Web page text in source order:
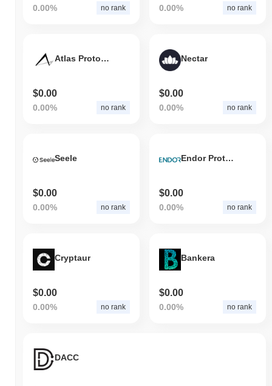
0.00% no rank 0.00% no rank
Atlas Protocol
$0.00
0.00% no rank
Nectar
$0.00
0.00% no rank
Seele
$0.00
0.00% no rank
Endor Protocol
$0.00
0.00% no rank
Cryptaur
$0.00
0.00% no rank
Bankera
$0.00
0.00% no rank
DACC